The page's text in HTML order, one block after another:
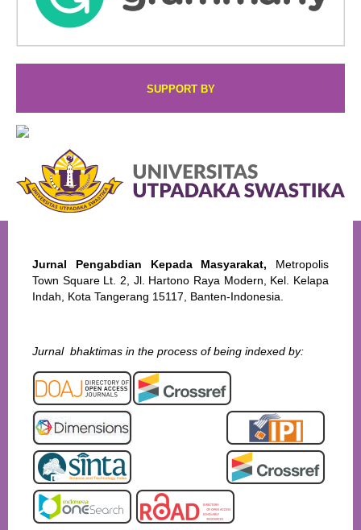
SUPPORT BY
Jurnal Pengabdian Kepada Masyarakat, Metropolis
Town Square Lt. 2, Jl. Hartono Raya Modern, Kel. Kelapa
Indah, Kota Tangerang 15117, Banten-Indonesia.
Jurnal bhaktimas in the process of being indexed by: